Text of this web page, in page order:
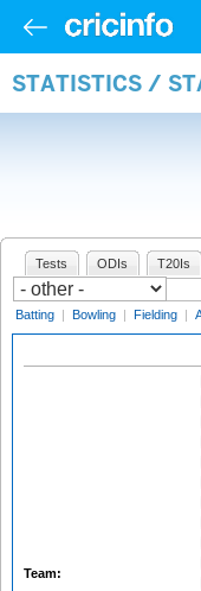
STATISTICS /
Tests ODIs T20Is
Batting | Bowling | Fielding |
Team: